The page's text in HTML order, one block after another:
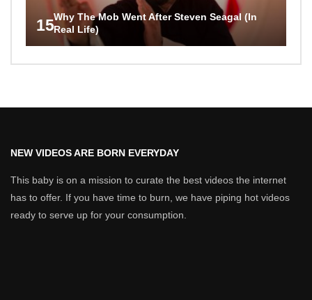
15Why The Mob Went After Steven Seagal (In
Real Life)
NEW VIDEOS ARE BORN EVERYDAY
This baby is on a mission to curate the best videos the internet
has to offer. If you have time to burn, we have piping hot videos
ready to serve up for your consumption.